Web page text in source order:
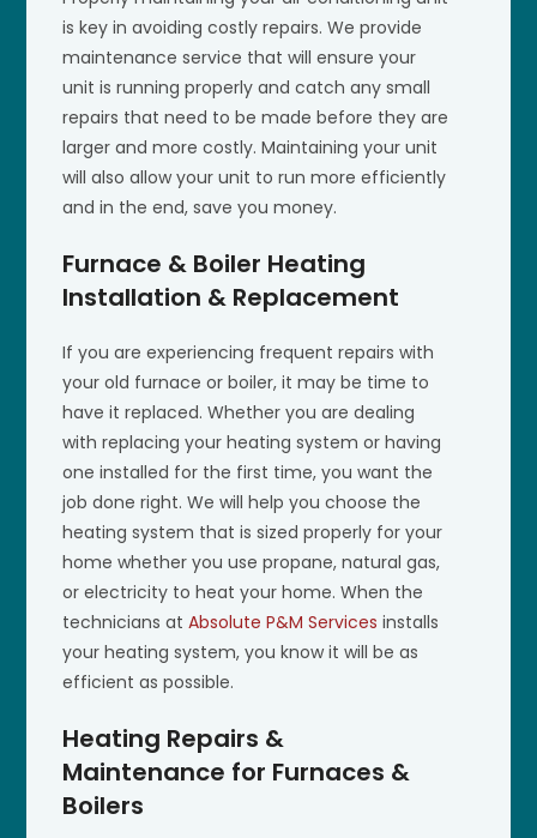
is key in avoiding costly repairs. We provide
maintenance service that will ensure your
unit is running properly and catch any small
repairs that need to be made before they are
larger and more costly. Maintaining your unit
will also allow your unit to run more efficiently
and in the end, save you money.
Furnace & Boiler Heating
Installation & Replacement
If you are experiencing frequent repairs with
your old furnace or boiler, it may be time to
have it replaced. Whether you are dealing
with replacing your heating system or having
one installed for the first time, you want the
job done right. We will help you choose the
heating system that is sized properly for your
home whether you use propane, natural gas,
or electricity to heat your home. When the
technicians atAbsolute P&M Services installs
your heating system, you know it will be as
efficient as possible.
Heating Repairs &
Maintenance for Furnaces &
Boilers